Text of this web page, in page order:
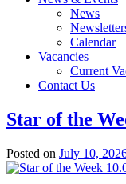
News
Calendar
Vacancies
Current
Contact Us
Star of the
Posted on July 10,